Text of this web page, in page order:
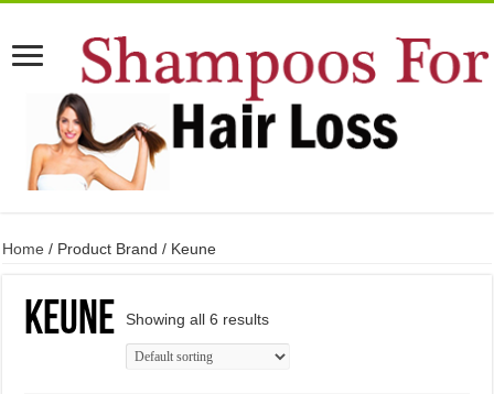
Home / Product Brand / Keune
Keune Showing all 6 results